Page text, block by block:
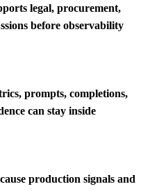
legal, procurement,
before observability
prompts, completions,
can stay inside
production signals and